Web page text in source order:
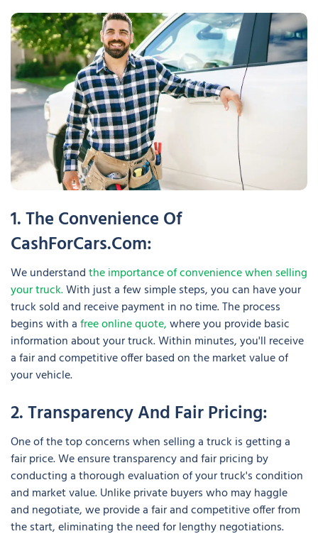
1. The Convenience Of
CashForCars.com:
We understandthe importance of convenience when selling
your truck.With just a few simple steps, you can have your
truck sold and receive payment in no time. The process
begins with afree online quote,where you provide basic
information about your truck. Within minutes, you'll receive
a fair and competitive offer based on the market value of
your vehicle.
2. Transparency And Fair Pricing:
One of the top concerns when selling a truck is getting a
fair price. We ensure transparency and fair pricing by
conducting a thorough evaluation of your truck's condition
and market value. Unlike private buyers who may haggle
and negotiate, we provide a fair and competitive offer from
the start, eliminating the need for lengthy negotiations.